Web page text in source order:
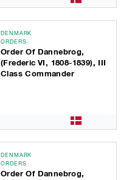
DENMARK
ORDERS
Order Of Dannebrog,
(Frederic VI, 1808-1839), III
Class Commander
DENMARK
ORDERS
Order Of Dannebrog,